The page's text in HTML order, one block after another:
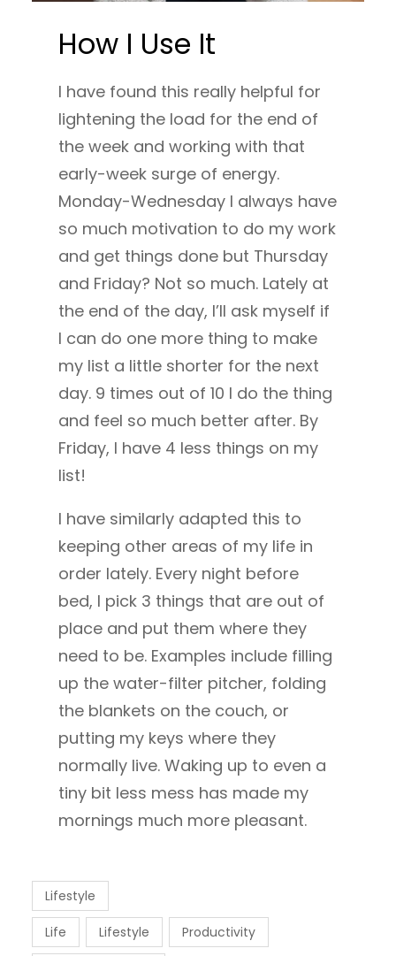
How I Use It
I have found this really helpful for
lightening the load for the end of
the week and working with that
early-week surge of energy.
Monday-Wednesday I always have
so much motivation to do my work
and get things done but Thursday
and Friday? Not so much. Lately at
the end of the day, I’ll ask myself if
I can do one more thing to make
my list a little shorter for the next
day. 9 times out of 10 I do the thing
and feel so much better after. By
Friday, I have 4 less things on my
list!
I have similarly adapted this to
keeping other areas of my life in
order lately. Every night before
bed, I pick 3 things that are out of
place and put them where they
need to be. Examples include filling
up the water-filter pitcher, folding
the blankets on the couch, or
putting my keys where they
normally live. Waking up to even a
tiny bit less mess has made my
mornings much more pleasant.
Lifestyle
Life Lifestyle Productivity